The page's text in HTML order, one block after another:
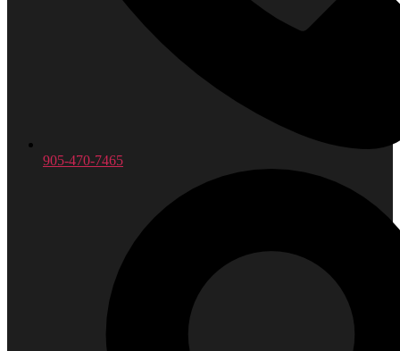
905-470-7465